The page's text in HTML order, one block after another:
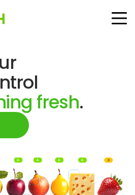
Follow us:
fresh.